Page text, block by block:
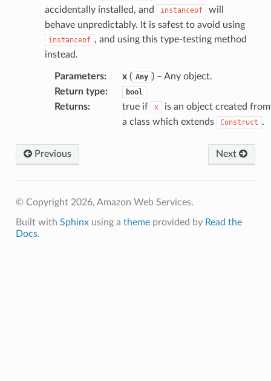
accidentally installed, and
instanceof
will
behave unpredictably. It is safest to avoid using
instanceof , and using this type-testing method
instead.
Parameters: x( Any ) – Any object.
Return type: bool
Returns: true if x
is an object created from
a class which extends
Construct .
Previous Next
© Copyright 2026, Amazon Web Services.
Built with Sphinxusing a themeprovided by Read the
Docs.